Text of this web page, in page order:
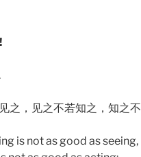
之，见之不若知之，知之不
is not as good as seeing,